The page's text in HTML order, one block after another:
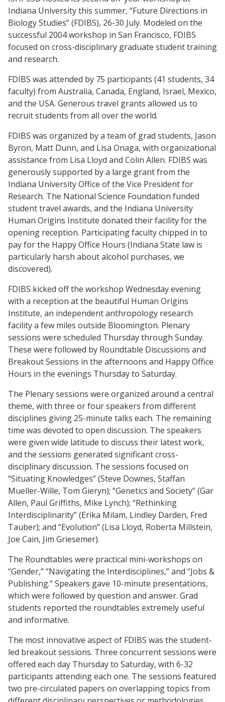
Indiana University this summer, “Future Directions in
Biology Studies” (FDIBS), 26-30 July. Modeled on the
successful 2004 workshop in San Francisco, FDIBS
focused on cross-disciplinary graduate student training
and research.
FDIBS was attended by 75 participants (41 students, 34
faculty) from Australia, Canada, England, Israel, Mexico,
and the USA. Generous travel grants allowed us to
recruit students from all over the world.
FDIBS was organized by a team of grad students, Jason
Byron, Matt Dunn, and Lisa Onaga, with organizational
assistance from Lisa Lloyd and Colin Allen. FDIBS was
generously supported by a large grant from the
Indiana University Office of the Vice President for
Research. The National Science Foundation funded
student travel awards, and the Indiana University
Human Origins Institute donated their facility for the
opening reception. Participating faculty chipped in to
pay for the Happy Office Hours (Indiana State law is
particularly harsh about alcohol purchases, we
discovered).
FDIBS kicked off the workshop Wednesday evening
with a reception at the beautiful Human Origins
Institute, an independent anthropology research
facility a few miles outside Bloomington. Plenary
sessions were scheduled Thursday through Sunday.
These were followed by Roundtable Discussions and
Breakout Sessions in the afternoons and Happy Office
Hours in the evenings Thursday to Saturday.
The Plenary sessions were organized around a central
theme, with three or four speakers from different
disciplines giving 25-minute talks each. The remaining
time was devoted to open discussion. The speakers
were given wide latitude to discuss their latest work,
and the sessions generated significant cross-
disciplinary discussion. The sessions focused on
“Situating Knowledges” (Steve Downes, Staffan
Mueller-Wille, Tom Gieryn); “Genetics and Society” (Gar
Allen, Paul Griffiths, Mike Lynch); “Rethinking
Interdisciplinarity” (Erika Milam, Lindley Darden, Fred
Tauber); and “Evolution” (Lisa Lloyd, Roberta Millstein,
Joe Cain, Jim Griesemer).
The Roundtables were practical mini-workshops on
“Gender,” “Navigating the Interdisciplines,” and “Jobs &
Publishing.” Speakers gave 10-minute presentations,
which were followed by question and answer. Grad
students reported the roundtables extremely useful
and informative.
The most innovative aspect of FDIBS was the student-
led breakout sessions. Three concurrent sessions were
offered each day Thursday to Saturday, with 6-32
participants attending each one. The sessions featured
two pre-circulated papers on overlapping topics from